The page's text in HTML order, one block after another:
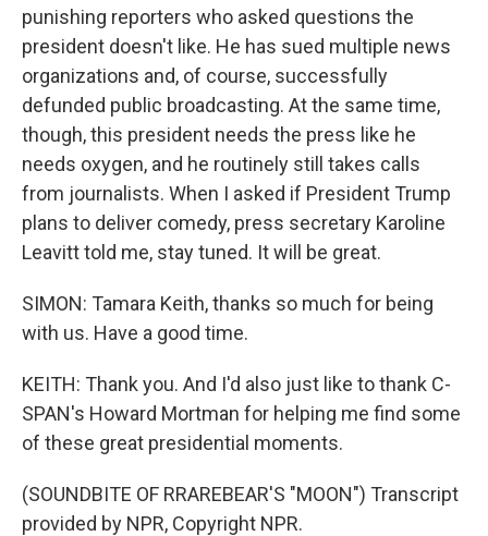
punishing reporters who asked questions the
president doesn't like. He has sued multiple news
organizations and, of course, successfully
defunded public broadcasting. At the same time,
though, this president needs the press like he
needs oxygen, and he routinely still takes calls
from journalists. When I asked if President Trump
plans to deliver comedy, press secretary Karoline
Leavitt told me, stay tuned. It will be great.
SIMON: Tamara Keith, thanks so much for being
with us. Have a good time.
KEITH: Thank you. And I'd also just like to thank C-
SPAN's Howard Mortman for helping me find some
of these great presidential moments.
(SOUNDBITE OF RRAREBEAR'S "MOON") Transcript
provided by NPR, Copyright NPR.